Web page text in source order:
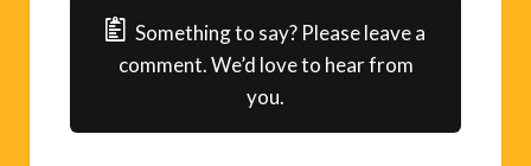
Something to say? Please leave a
comment. We’d love to hear from
you.